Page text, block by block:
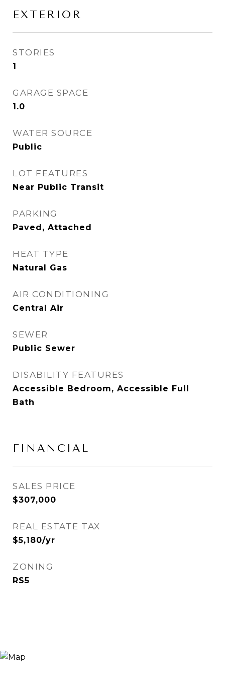
EXTERIOR
STORIES
1
GARAGE SPACE
1.0
WATER SOURCE
Public
LOT FEATURES
Near Public Transit
PARKING
Paved, Attached
HEAT TYPE
Natural Gas
AIR CONDITIONING
Central Air
SEWER
Public Sewer
DISABILITY FEATURES
Accessible Bedroom, Accessible Full
Bath
FINANCIAL
SALES PRICE
$307,000
REAL ESTATE TAX
$5,180/yr
ZONING
RS5